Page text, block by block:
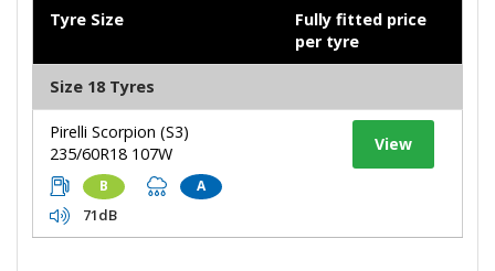
Tyre Size
Fully fitted price
per tyre
Size 18 Tyres
Pirelli Scorpion (S3)
235/60R18 107W
B A
71dB
View